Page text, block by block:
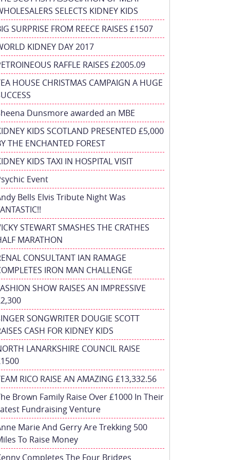
SELECTS KIDNEY KIDS
SURPRISE FROM REECE RAISES £1507
KIDNEY DAY 2017
RAFFLE RAISES £2005.09
HOUSE CHRISTMAS CAMPAIGN A HUGE
Dunsmore awarded an MBE
KIDS SCOTLAND PRESENTED £5,000
THE ENCHANTED FOREST
KIDS TAXI IN HOSPITAL VISIT
Event
Bells Elvis Tribute Night Was
STEWART SMASHES THE CRATHES
MARATHON
CONSULTANT IAN RAMAGE
IRON MAN CHALLENGE
SHOW RAISES AN IMPRESSIVE
SONGWRITER DOUGIE SCOTT
CASH FOR KIDNEY KIDS
LANARKSHIRE COUNCIL RAISE
RICO RAISE AN AMAZING £13,332.56
Brown Family Raise Over £1000 In Their
Fundraising Venture
Marie And Gerry Are Trekking 500
To Raise Money
Completes The Four Bridges